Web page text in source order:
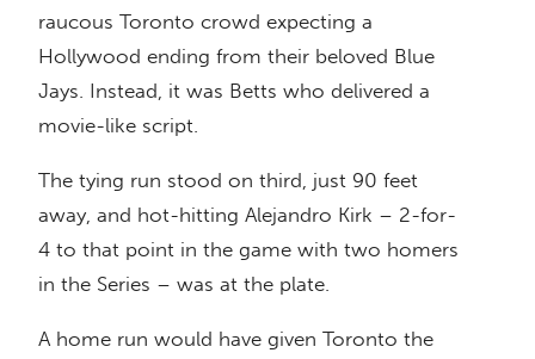
raucous Toronto crowd expecting a
Hollywood ending from their beloved Blue
Jays. Instead, it was Betts who delivered a
movie-like script.
The tying run stood on third, just 90 feet
away, and hot-hitting Alejandro Kirk – 2-for-
4 to that point in the game with two homers
in the Series – was at the plate.
A home run would have given Toronto the